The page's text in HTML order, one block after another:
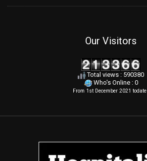
Our Visitors
Total views : 590380
Who's Online : 0
From 1st December 2021 todate